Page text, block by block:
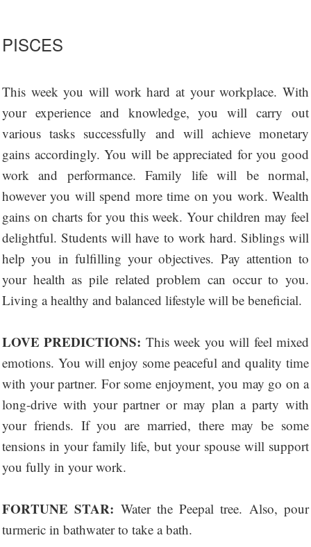
PISCES
This week you will work hard at your workplace. With
your experience and knowledge, you will carry out
various tasks successfully and will achieve monetary
gains accordingly. You will be appreciated for you good
work and performance. Family life will be normal,
however you will spend more time on you work. Wealth
gains on charts for you this week. Your children may feel
delightful. Students will have to work hard. Siblings will
help you in fulfilling your objectives. Pay attention to
your health as pile related problem can occur to you.
Living a healthy and balanced lifestyle will be beneficial.
LOVE PREDICTIONS: This week you will feel mixed
emotions. You will enjoy some peaceful and quality time
with your partner. For some enjoyment, you may go on a
long-drive with your partner or may plan a party with
your friends. If you are married, there may be some
tensions in your family life, but your spouse will support
you fully in your work.
FORTUNE STAR: Water the Peepal tree. Also, pour
turmeric in bathwater to take a bath.